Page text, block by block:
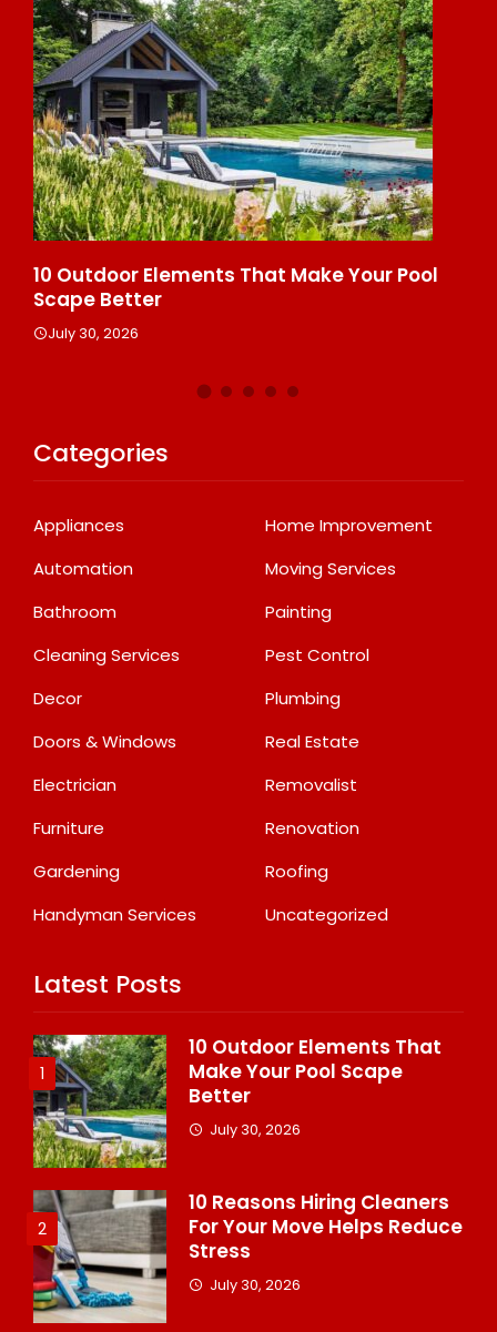
Your Pool
10 Reasons Hiring Cleaners For
Categories
Appliances
Automation
Bathroom
Cleaning Services
Decor
Doors & Windows
Electrician
Furniture
Gardening
Handyman Services
Home Improvement
Moving Services
Painting
Pest Control
Plumbing
Real Estate
Removalist
Renovation
Roofing
Uncategorized
Latest Posts
1
10 Outdoor Elements That
Make Your Pool Scape
Better
July 30, 2026
2
10 Reasons Hiring Cleaners
For Your Move Helps Reduce
Stress
July 30, 2026